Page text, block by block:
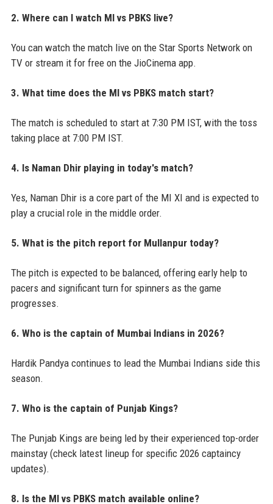
2. Where can I watch MI vs PBKS live?
You can watch the match live on the Star Sports Network on
TV or stream it for free on the JioCinema app.
3. What time does the MI vs PBKS match start?
The match is scheduled to start at 7:30 PM IST, with the toss
taking place at 7:00 PM IST.
4. Is Naman Dhir playing in today's match?
Yes, Naman Dhir is a core part of the MI XI and is expected to
play a crucial role in the middle order.
5. What is the pitch report for Mullanpur today?
The pitch is expected to be balanced, offering early help to
pacers and significant turn for spinners as the game
progresses.
6. Who is the captain of Mumbai Indians in 2026?
Hardik Pandya continues to lead the Mumbai Indians side this
season.
7. Who is the captain of Punjab Kings?
The Punjab Kings are being led by their experienced top-order
mainstay (check latest lineup for specific 2026 captaincy
updates).
8. Is the MI vs PBKS match available online?